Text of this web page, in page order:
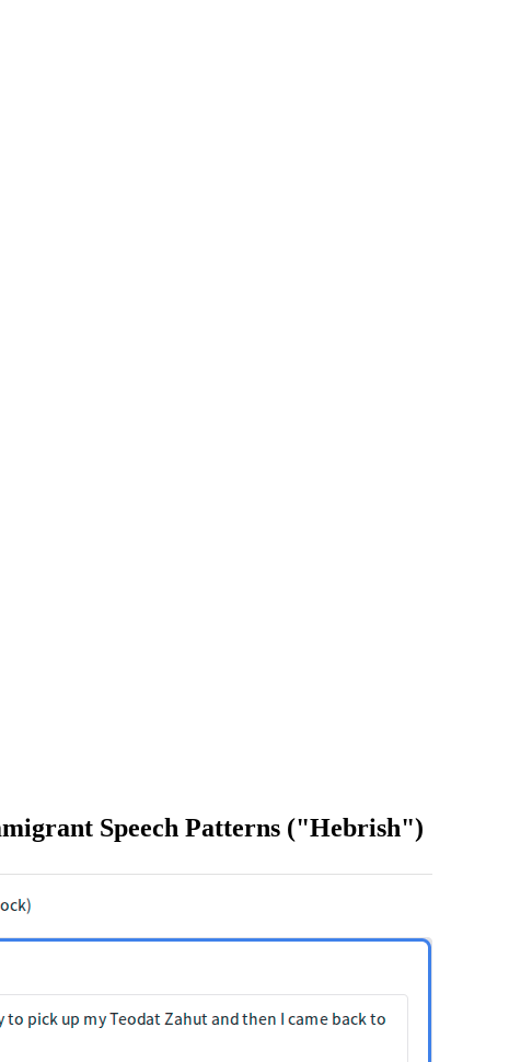
Speech Patterns ("Hebrish")